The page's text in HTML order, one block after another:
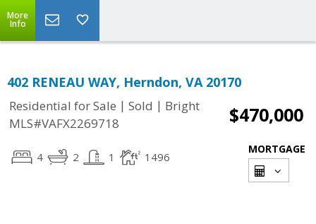
More
Info
402 RENEAU WAY, Herndon, VA 20170
Residential for Sale | Sold | Bright
MLS#VAFX2269718
$470,000
4 2 1 1496
MORTGAGE